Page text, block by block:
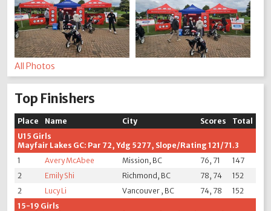
All Photos
Top Finishers
Place Name City Scores
Total
U15 Girls
Mayfair Lakes GC: Par 72, Ydg 5277, Slope/Rating 121/71.3
1
Avery McAbee Mission, BC 76, 71
147
2
Emily Shi Richmond, BC 78, 74
152
2
Lucy Li Vancouver , BC 74, 78
152
15-19 Girls